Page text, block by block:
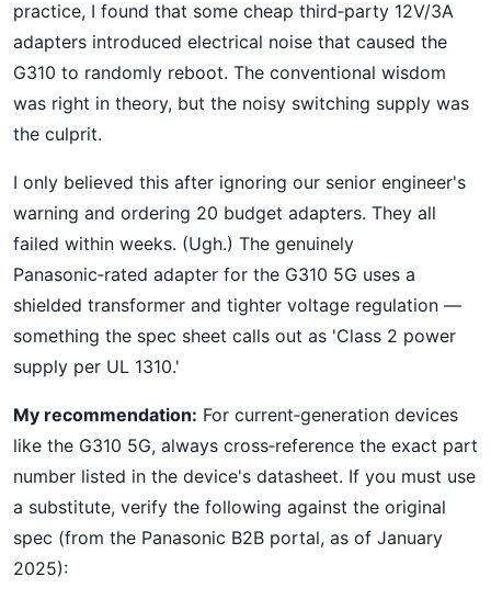
practice, I found that some cheap third‑party 12V/3A
adapters introduced electrical noise that caused the
G310 to randomly reboot. The conventional wisdom
was right in theory, but the noisy switching supply was
the culprit.
I only believed this after ignoring our senior engineer's
warning and ordering 20 budget adapters. They all
failed within weeks. (Ugh.) The genuinely
Panasonic‑rated adapter for the G310 5G uses a
shielded transformer and tighter voltage regulation —
something the spec sheet calls out as 'Class 2 power
supply per UL 1310.'
My recommendation: For current‑generation devices
like the G310 5G, always cross‑reference the exact part
number listed in the device's datasheet. If you must use
a substitute, verify the following against the original
spec (from the Panasonic B2B portal, as of January
2025):